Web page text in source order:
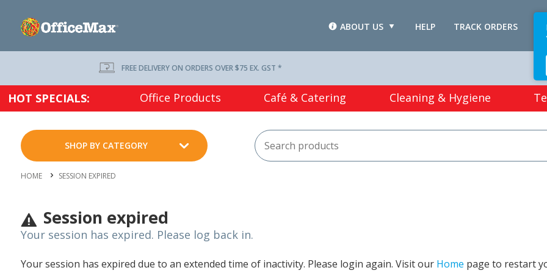
TRACK ORDERS
HELP
ABOUT US
FREE DELIVERY ON ORDERS OVER $75 EX. GST *
HOT SPECIALS: Office Products Café & Catering Cleaning & Hygiene
SHOP BY CATEGORY
HOME SESSION EXPIRED
Session expired
Your session has expired. Please log back in.
Your session has expired due to an extended time of inactivity. Please login again. Visit our Home page to restart